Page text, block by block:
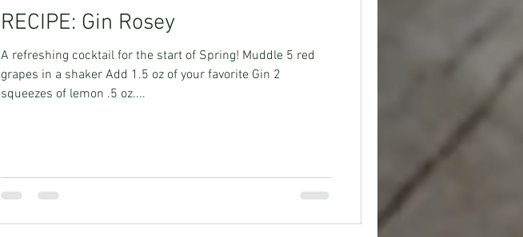
RECIPE: Gin Rosey
A refreshing cocktail for the start of Spring! Muddle 5 red
grapes in a shaker Add 1.5 oz of your favorite Gin 2
squeezes of lemon .5 oz....